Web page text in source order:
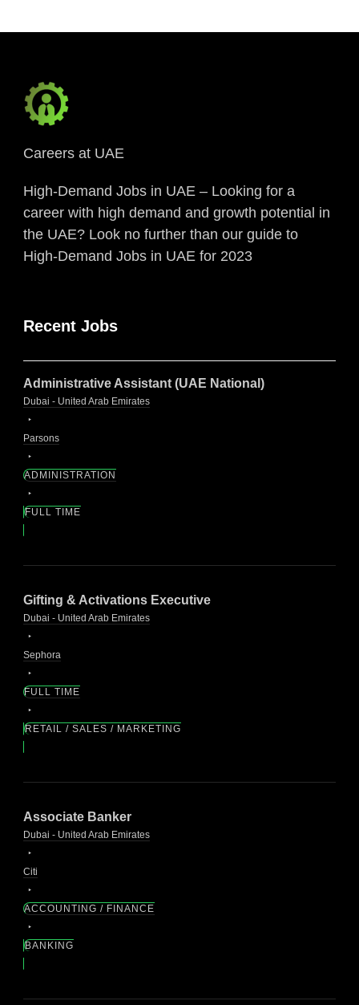
Careers at UAE
High-Demand Jobs in UAE – Looking for a
career with high demand and growth potential in
the UAE? Look no further than our guide to
High-Demand Jobs in UAE for 2023
Recent Jobs
Administrative Assistant (UAE National)
Dubai - United Arab Emirates
Parsons
ADMINISTRATION
FULL TIME
Gifting & Activations Executive
Dubai - United Arab Emirates
Sephora
FULL TIME
RETAIL / SALES / MARKETING
Associate Banker
Dubai - United Arab Emirates
Citi
ACCOUNTING / FINANCE
BANKING